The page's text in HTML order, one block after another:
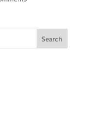
Search